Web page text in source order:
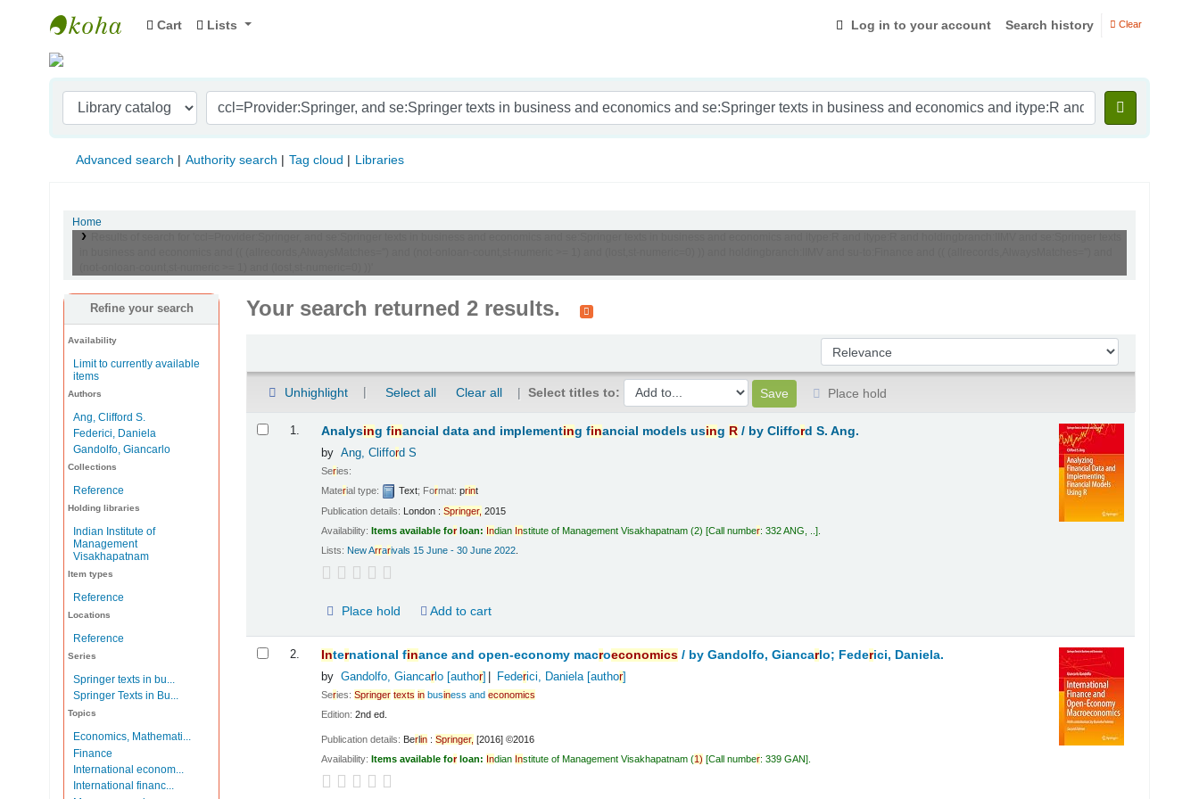
Indian Institute of Management Visakhapatnam
Cart Lists Log in to your account Search history Clear
Advanced search Authority search Tag cloud Libraries
Home
Refine your search
Availability
Limit to currently available
items
Authors
Ang, Clifford S.
Federici, Daniela
Gandolfo, Giancarlo
Collections
Reference
Holding libraries
Indian Institute of
Management
Visakhapatnam
Item types
Reference
Locations
Reference
Series
Springer texts in bu...
Springer Texts in Bu...
Topics
Economics, Mathemati...
Finance
International econom...
International financ...
Your search returned 2 results.
Sort by:
Unhighlight Select all Clear all Select titles to:
Place hold
1. Analysing financial data and implementing financial models using R / by Clifford S. Ang.
by Ang, Clifford S
Series:
Material type: Text; Format:print
Publication details: London : Springer, 2015
Availability:Items available forloan: Indian Institute of Management Visakhapatnam (2) Call number:332 ANG, ..
Lists: New Arrarivals 15 June - 30 June 2022.
Place hold Add to cart
2. International finance and open-economy macroeconomics / by Gandolfo, Giancarlo; Federici, Daniela.
by Gandolfo, Giancarlo[author] Federici, Daniela[author]
Series:Springer texts in business andeconomics
Edition:2nd ed.
Publication details: Berlin : Springer, [2016] ©2016
Availability: Items available forloan: Indian Institute of Management Visakhapatnam (1) Call number:339 GAN